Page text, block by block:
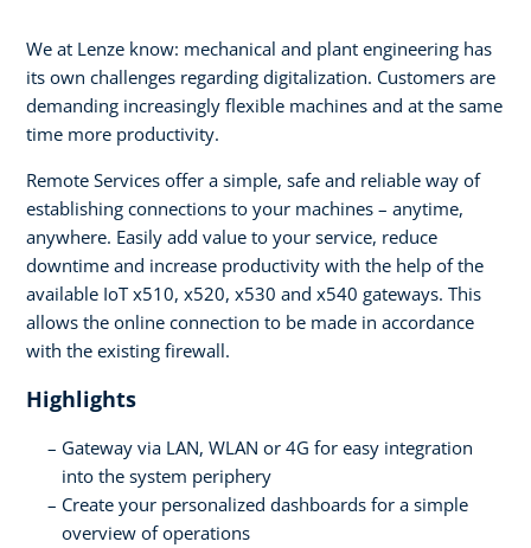
We at Lenze know: mechanical and plant engineering has
its own challenges regarding digitalization. Customers are
demanding increasingly flexible machines and at the same
time more productivity.
Remote Services offer a simple, safe and reliable way of
establishing connections to your machines – anytime,
anywhere. Easily add value to your service, reduce
downtime and increase productivity with the help of the
available IoT x510, x520, x530 and x540 gateways. This
allows the online connection to be made in accordance
with the existing firewall.
Highlights
Gateway via LAN, WLAN or 4G for easy integration
into the system periphery
Create your personalized dashboards for a simple
overview of operations